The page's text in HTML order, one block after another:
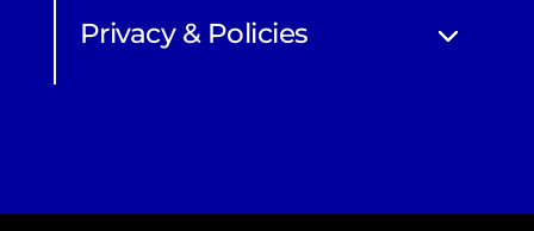
Privacy & Policies